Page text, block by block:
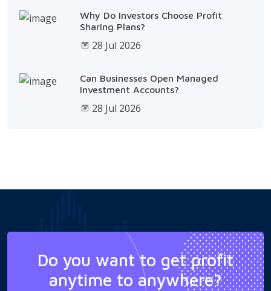
Why Do Investors Choose Profit
Sharing Plans?
28 Jul 2026
Can Businesses Open Managed
Investment Accounts?
28 Jul 2026
Do you want to get profit
anytime to anywhere?